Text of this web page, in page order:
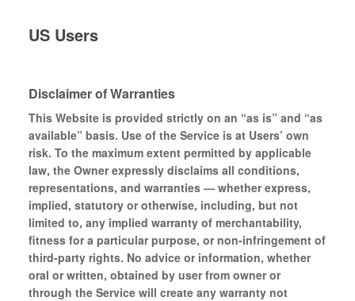
US Users
Disclaimer of Warranties
This Website is provided strictly on an “as is” and “as
available” basis. Use of the Service is at Users’ own
risk. To the maximum extent permitted by applicable
law, the Owner expressly disclaims all conditions,
representations, and warranties — whether express,
implied, statutory or otherwise, including, but not
limited to, any implied warranty of merchantability,
fitness for a particular purpose, or non-infringement of
third-party rights. No advice or information, whether
oral or written, obtained by user from owner or
through the Service will create any warranty not